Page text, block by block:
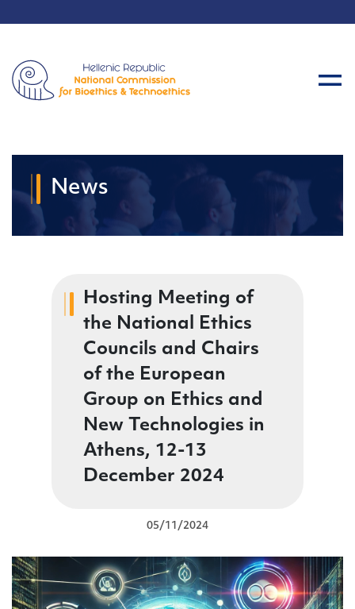
News
Hosting Meeting of
the National Ethics
Councils and Chairs
of the European
Group on Ethics and
New Technologies in
Athens, 12-13
December 2024
05/11/2024